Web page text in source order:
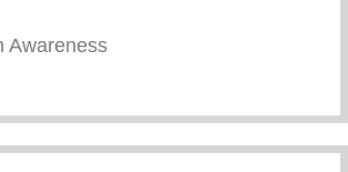
Awareness
Mental Health Awareness